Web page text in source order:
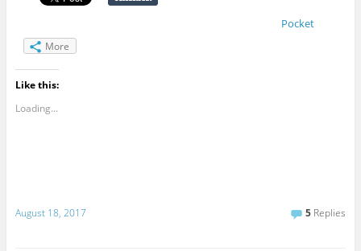
Pocket
More
Like this:
Loading...
August 18, 2017 5 Replies